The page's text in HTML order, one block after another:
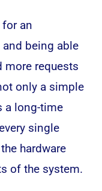
an
being able
more requests
only a simple
a long-time
single
hardware
of the system.